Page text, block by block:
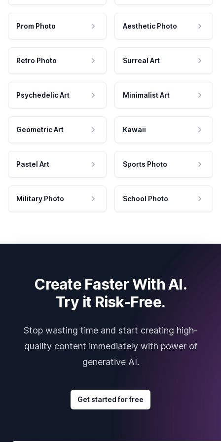
Prom Photo Aesthetic Photo
Retro Photo Surreal Art
Psychedelic Art Minimalist Art
Geometric Art Kawaii
Pastel Art Sports Photo
Military Photo School Photo
Create Faster With AI.
Try it Risk-Free.
Stop wasting time and start creating high-
quality content immediately with power of
generative AI.
Get started for free